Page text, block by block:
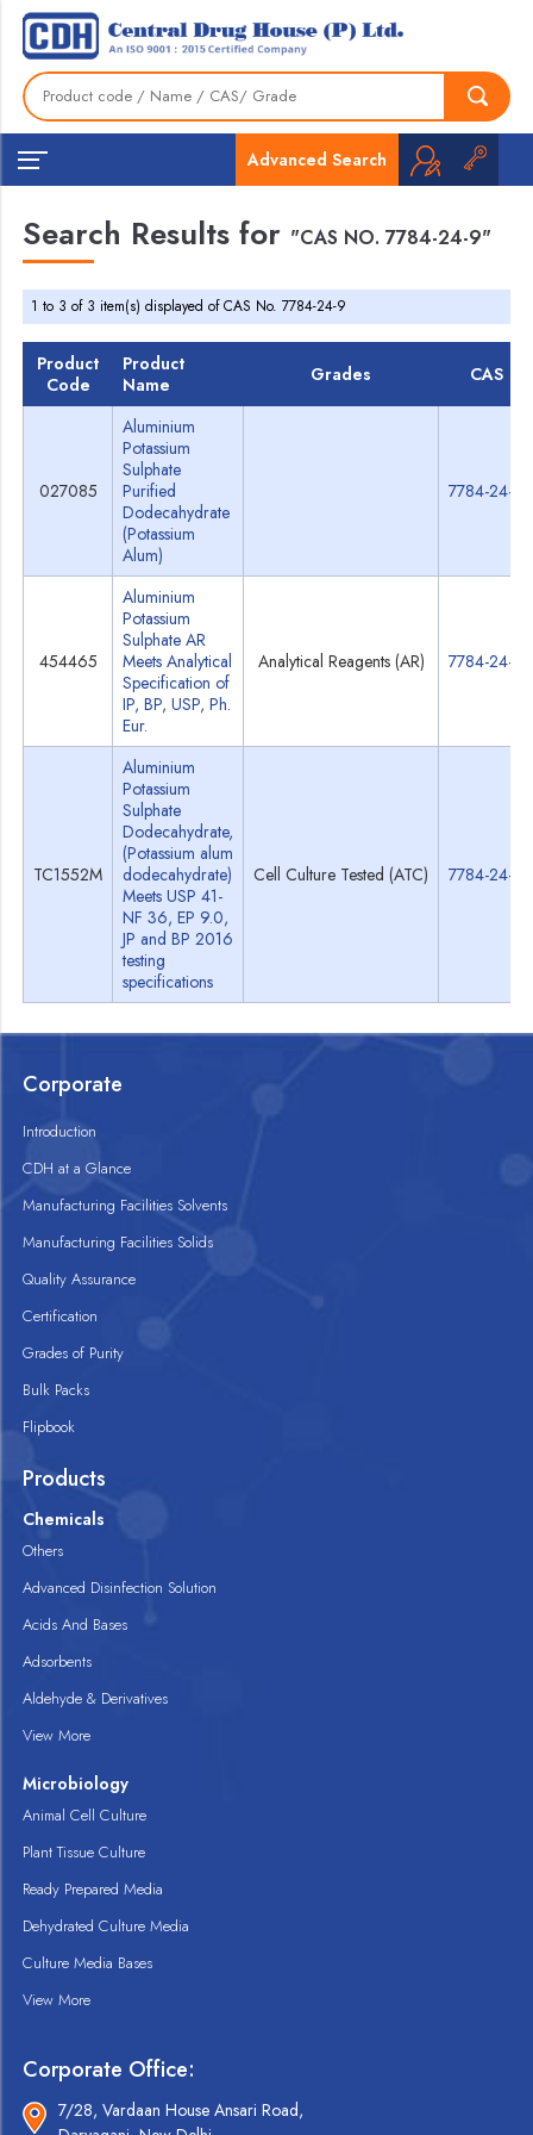
Advanced Search
Search Results for "CAS NO. 7784-24-9"
1 to 3 of 3 item(s) displayed of CAS No. 7784-24-9
Product
Code
Product
Name
Grades CAS
027085
Aluminium
Potassium
Sulphate
Purified
Dodecahydrate
(Potassium
Alum)
7784-24-9
454465
Aluminium
Potassium
Sulphate AR
Meets Analytical
Specification of
IP, BP, USP, Ph.
Eur.
Analytical Reagents (AR) 7784-24-9
TC1552M
Aluminium
Potassium
Sulphate
Dodecahydrate,
(Potassium alum
dodecahydrate)
Meets USP 41-
NF 36, EP 9.0,
JP and BP 2016
testing
specifications
Cell Culture Tested (ATC) 7784-24-9
Corporate
Introduction
CDH at a Glance
Manufacturing Facilities Solvents
Manufacturing Facilities Solids
Quality Assurance
Certification
Grades of Purity
Bulk Packs
Flipbook
Products
Chemicals
Others
Advanced Disinfection Solution
Acids And Bases
Adsorbents
Aldehyde & Derivatives
View More
Microbiology
Animal Cell Culture
Plant Tissue Culture
Ready Prepared Media
Dehydrated Culture Media
Culture Media Bases
View More
Corporate Office:
7/28, Vardaan House Ansari Road,